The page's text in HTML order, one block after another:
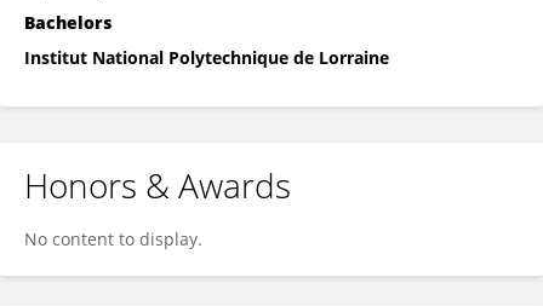
Bachelors
Institut National Polytechnique de Lorraine
Honors & Awards
No content to display.